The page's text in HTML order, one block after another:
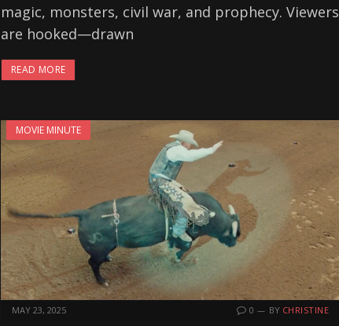
magic, monsters, civil war, and prophecy. Viewers
are hooked—drawn
READ MORE
MOVIE MINUTE
MAY 23, 2025 0 BY CHRISTINE